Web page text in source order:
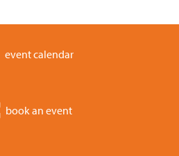
event calendar
book an event